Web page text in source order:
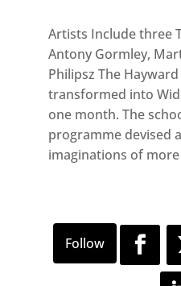
Artists Include three
Antony Gormley,
Philipsz The
transformed into
one month. The
programme devised
imaginations of